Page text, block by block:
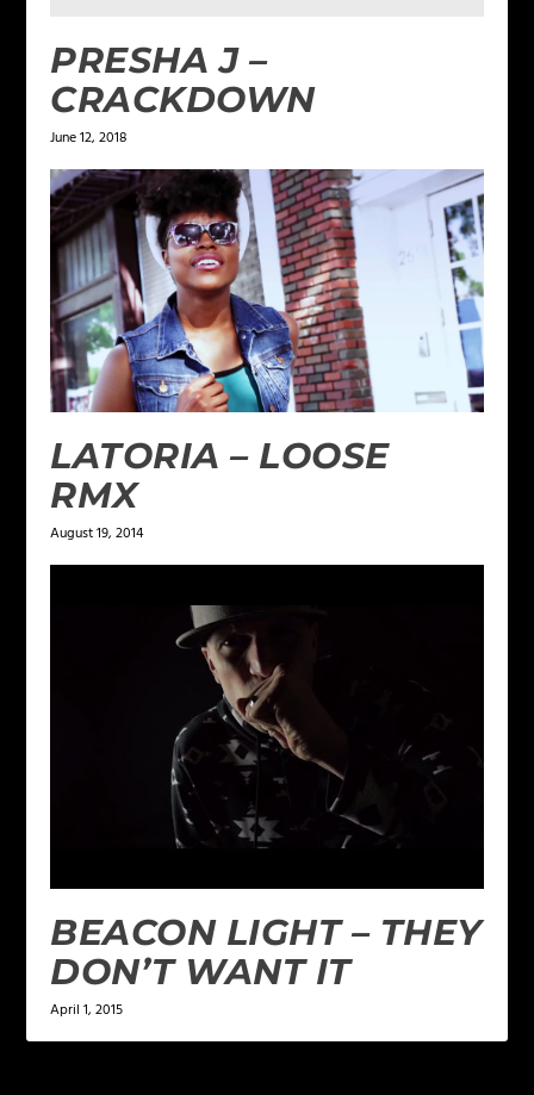
PRESHA J –
CRACKDOWN
June 12, 2018
LATORIA – LOOSE
RMX
August 19, 2014
BEACON LIGHT – THEY
DON’T WANT IT
April 1, 2015